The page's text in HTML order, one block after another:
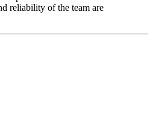
reliability of the team are